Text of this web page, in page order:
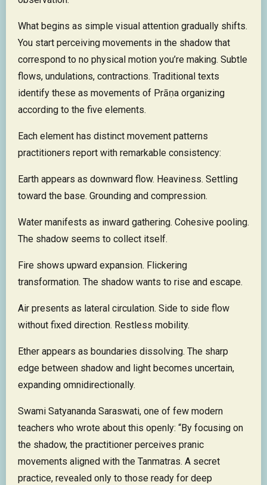
What begins as simple visual attention gradually shifts.
You start perceiving movements in the shadow that
correspond to no physical motion you’re making. Subtle
flows, undulations, contractions. Traditional texts
identify these as movements of Prāṇa organizing
according to the five elements.
Each element has distinct movement patterns
practitioners report with remarkable consistency:
Earth appears as downward flow. Heaviness. Settling
toward the base. Grounding and compression.
Water manifests as inward gathering. Cohesive pooling.
The shadow seems to collect itself.
Fire shows upward expansion. Flickering
transformation. The shadow wants to rise and escape.
Air presents as lateral circulation. Side to side flow
without fixed direction. Restless mobility.
Ether appears as boundaries dissolving. The sharp
edge between shadow and light becomes uncertain,
expanding omnidirectionally.
Swami Satyananda Saraswati, one of few modern
teachers who wrote about this openly: “By focusing on
the shadow, the practitioner perceives pranic
movements aligned with the Tanmatras. A secret
practice, revealed only to those ready for deep